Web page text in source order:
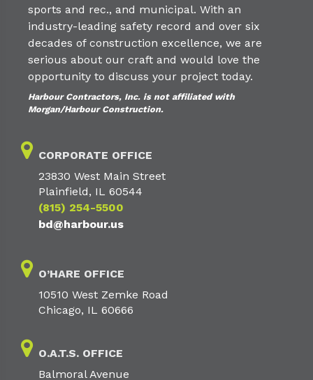
sports and rec., and municipal. With an
industry-leading safety record and over six
decades of construction excellence, we are
serious about our craft and would love the
opportunity to discuss your project today.
Harbour Contractors, Inc. is not affiliated with
Morgan/Harbour Construction.
CORPORATE OFFICE
23830 West Main Street
Plainfield, IL 60544
(815) 254-5500
bd@harbour.us
O’HARE OFFICE
10510 West Zemke Road
Chicago, IL 60666
O.A.T.S. OFFICE
Balmoral Avenue